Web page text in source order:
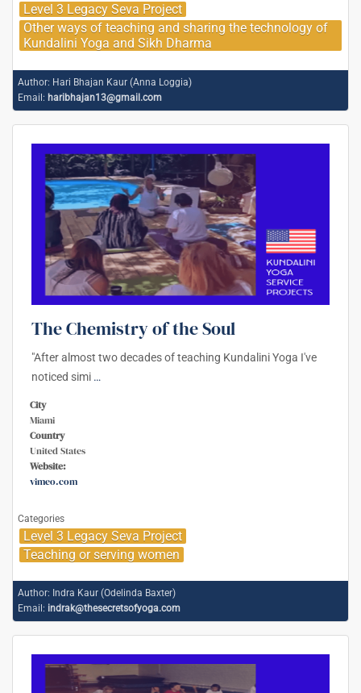
Level 3 Legacy Seva Project
Other ways of teaching and sharing the technology of
Kundalini Yoga and Sikh Dharma
Author: Hari Bhajan Kaur (Anna Loggia)
Email: haribhajan13@gmail.com
The Chemistry of the Soul
"After almost two decades of teaching Kundalini Yoga I've
noticed simi …
City
Miami
Country
United States
Website:
vimeo.com
Categories
Level 3 Legacy Seva Project
Teaching or serving women
Author: Indra Kaur (Odelinda Baxter)
Email: indrak@thesecretsofyoga.com